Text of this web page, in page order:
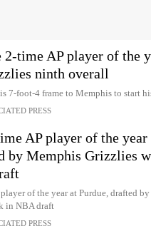
2-time AP player of the
ninth overall
7-foot-4 frame to Memphis to start
PRESS
AP player of the year
by Memphis Grizzlies
of the year at Purdue, drafted
in NBA draft
PRESS